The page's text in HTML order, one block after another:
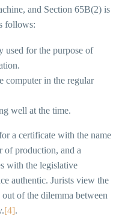
and Section 65B(2) is
follows:
used for the purpose of
computer in the regular
well at the time.
a certificate with the name
of production, and a
with the legislative
authentic. Jurists view the
of the dilemma between
[4].